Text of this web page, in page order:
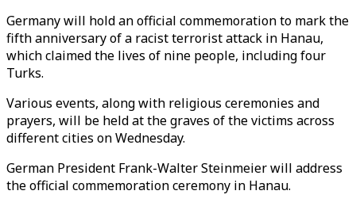
Germany will hold an official commemoration to mark the
fifth anniversary of a racist terrorist attack in Hanau,
which claimed the lives of nine people, including four
Turks.
Various events, along with religious ceremonies and
prayers, will be held at the graves of the victims across
different cities on Wednesday.
German President Frank-Walter Steinmeier will address
the official commemoration ceremony in Hanau.